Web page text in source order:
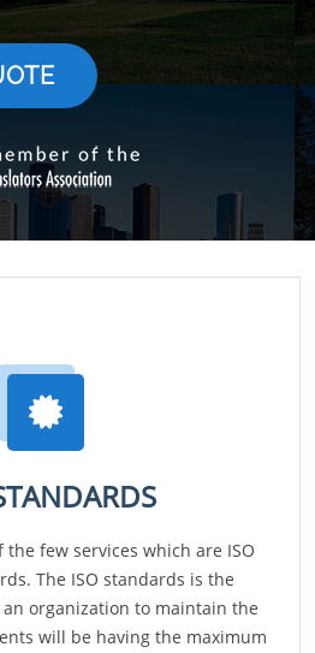
the few services which are ISO
The ISO standards is the
organization to maintain the
will be having the maximum